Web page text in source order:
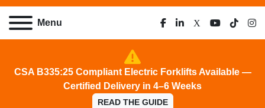
Menu
facebook
linkedin
x youtube
tiktok
CSA B335:25 Compliant Electric Forklifts Available —
Certified Delivery in 4–6 Weeks
READ THE GUIDE